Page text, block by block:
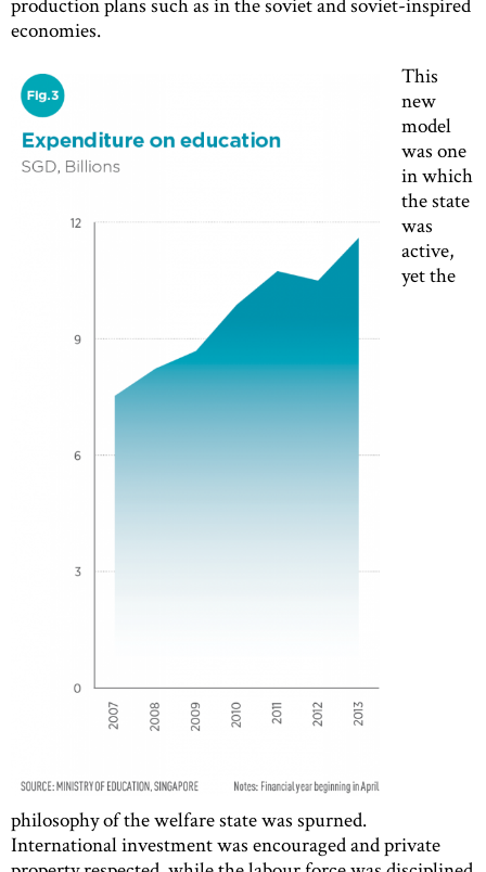
economies.
This
new
model
was one
in which
the state
was
active,
yet the
philosophy of the welfare state was spurned.
International investment was encouraged and private